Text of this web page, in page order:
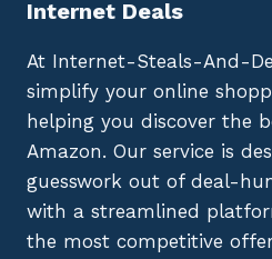
Internet Deals
At Internet-Steals-And-
simplify your online
helping you discover the
Amazon. Our service is
guesswork out of deal-
with a streamlined
the most competitive